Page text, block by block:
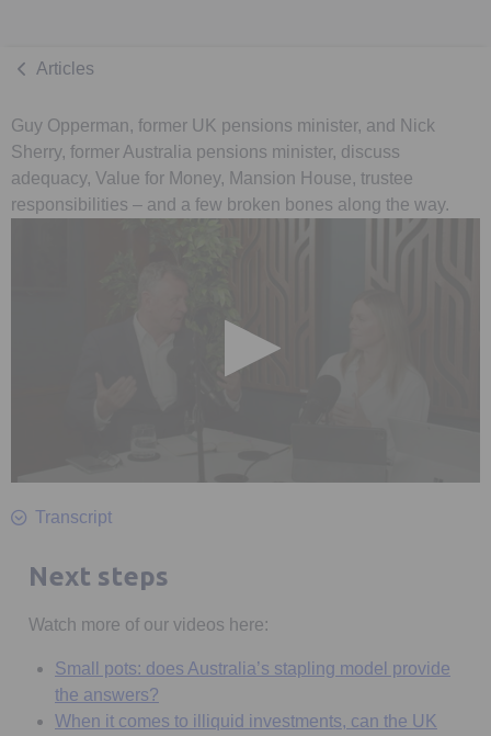
Articles
Guy Opperman, former UK pensions minister, and Nick
Sherry, former Australia pensions minister, discuss
adequacy, Value for Money, Mansion House, trustee
responsibilities – and a few broken bones along the way.
seconds
of
Transcript
Next steps
Watch more of our videos here:
Small pots: does Australia’s stapling model provide
the answers?
When it comes to illiquid investments, can the UK